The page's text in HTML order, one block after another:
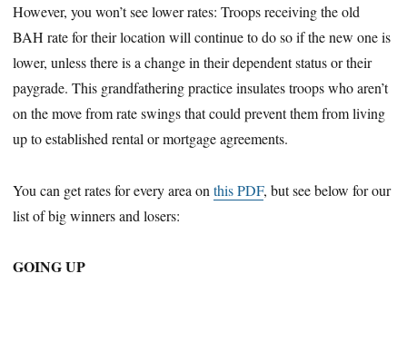
However, you won’t see lower rates: Troops receiving the old
BAH rate for their location will continue to do so if the new one is
lower, unless there is a change in their dependent status or their
paygrade. This grandfathering practice insulates troops who aren’t
on the move from rate swings that could prevent them from living
up to established rental or mortgage agreements.
You can get rates for every area onthis PDF, but see below for our
list of big winners and losers:
GOING UP